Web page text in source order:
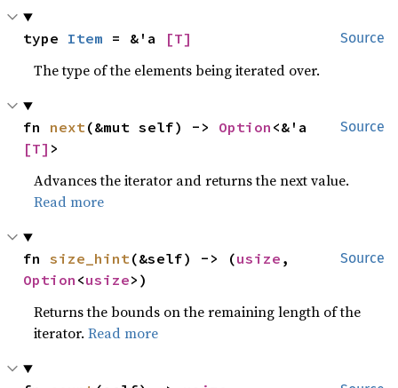
Source
type Item = &'a [T]
The type of the elements being iterated over.
Source
fn next(&mut self) -> Option
[T] >
Advances the iterator and returns the next value.
Read more
Source
fn size_hint(&self) -> (usize
Option <usize>)
Returns the bounds on the remaining length of the
iterator.Read more